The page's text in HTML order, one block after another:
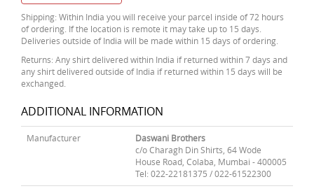
Shipping: Within India you will receive your parcel inside of 72 hours
of ordering. If the location is remote it may take up to 15 days.
Deliveries outside of India will be made within 15 days of ordering.
Returns: Any shirt delivered within India if returned within 7 days and
any shirt delivered outside of India if returned within 15 days will be
exchanged.
ADDITIONAL INFORMATION
Manufacturer
Daswani Brothers
c/o Charagh Din Shirts, 64 Wode
House Road, Colaba, Mumbai - 400005
Tel: 022-22181375 / 022-61522300